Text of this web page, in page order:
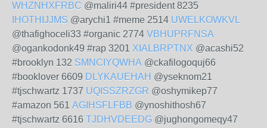
WHZNHXFRBC @maliri44 #president 8235
IHOTHIJJMS @arychi1 #meme 2514 UWELKOWKVL
@thafighoceli33 #organic 2774 VBHUPRFNSA
@ogankodonk49 #rap 3201 XIALBRPTNX @acashi52
#brooklyn 132 SMNCIYQWHA @ckafilogoquj66
#booklover 6609 DLYKAUEHAH @yseknom21
#tjschwartz 1737 UQISSZRZGR @oshymikep77
#amazon 561 AGIHSFLFBB @ynoshithosh67
#tjschwartz 6616 TJDHVDEEDG @jughongomeqy47